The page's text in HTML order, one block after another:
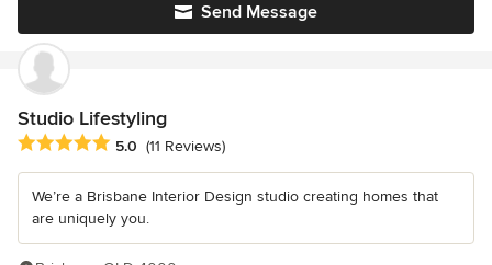
Send Message
Studio Lifestyling
Average rating: 5 out of 5 stars
5.0 (11 Reviews)
We’re a Brisbane Interior Design studio creating homes that
are uniquely you.